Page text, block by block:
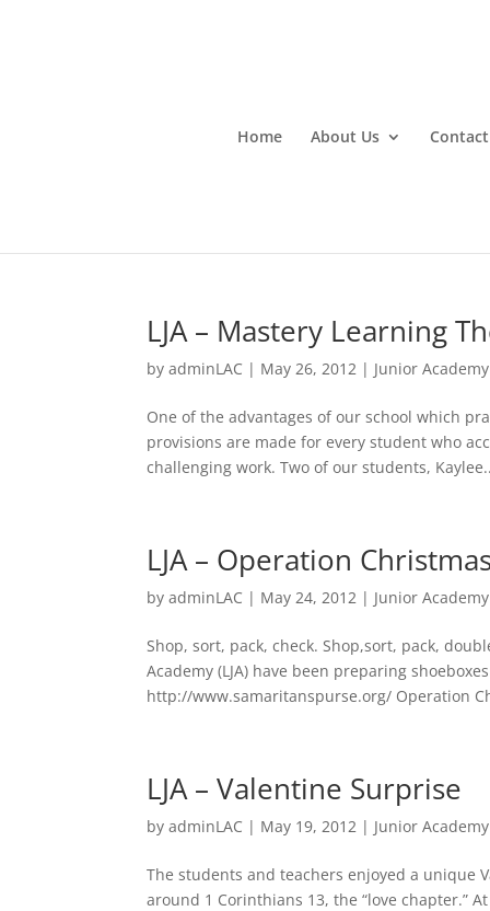
Home About Us
LJA – Mastery Learning
byadminLAC | May 26, 2012 | Junior Academy
One of the advantages of our school which
provisions are made for every student who
challenging work. Two of our students,
LJA – Operation
byadminLAC | May 24, 2012 | Junior Academy
Shop, sort, pack, check. Shop,sort, pack,
Academy (LJA) have been preparing
http://www.samaritanspurse.org/ Operation
LJA – Valentine Surprise
byadminLAC | May 19, 2012 | Junior Academy
The students and teachers enjoyed a unique
around 1 Corinthians 13, the “love chapter.”